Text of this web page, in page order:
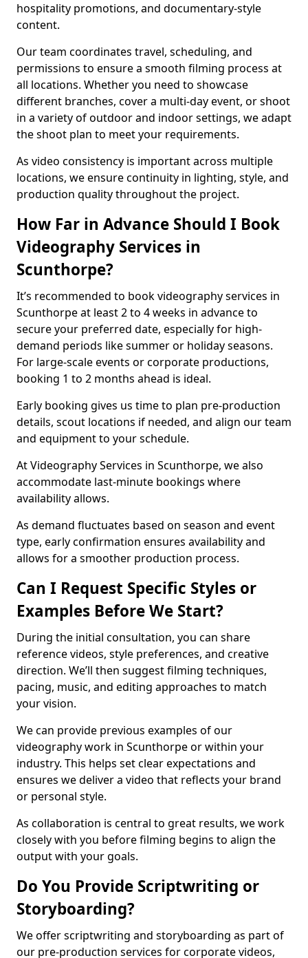
hospitality promotions, and documentary-style
content.
Our team coordinates travel, scheduling, and
permissions to ensure a smooth filming process at
all locations. Whether you need to showcase
different branches, cover a multi-day event, or shoot
in a variety of outdoor and indoor settings, we adapt
the shoot plan to meet your requirements.
As video consistency is important across multiple
locations, we ensure continuity in lighting, style, and
production quality throughout the project.
How Far in Advance Should I Book
Videography Services in
Scunthorpe?
It’s recommended to book videography services in
Scunthorpe at least 2 to 4 weeks in advance to
secure your preferred date, especially for high-
demand periods like summer or holiday seasons.
For large-scale events or corporate productions,
booking 1 to 2 months ahead is ideal.
Early booking gives us time to plan pre-production
details, scout locations if needed, and align our team
and equipment to your schedule.
At Videography Services in Scunthorpe, we also
accommodate last-minute bookings where
availability allows.
As demand fluctuates based on season and event
type, early confirmation ensures availability and
allows for a smoother production process.
Can I Request Specific Styles or
Examples Before We Start?
During the initial consultation, you can share
reference videos, style preferences, and creative
direction. We’ll then suggest filming techniques,
pacing, music, and editing approaches to match
your vision.
We can provide previous examples of our
videography work in Scunthorpe or within your
industry. This helps set clear expectations and
ensures we deliver a video that reflects your brand
or personal style.
As collaboration is central to great results, we work
closely with you before filming begins to align the
output with your goals.
Do You Provide Scriptwriting or
Storyboarding?
We offer scriptwriting and storyboarding as part of
our pre-production services for corporate videos,